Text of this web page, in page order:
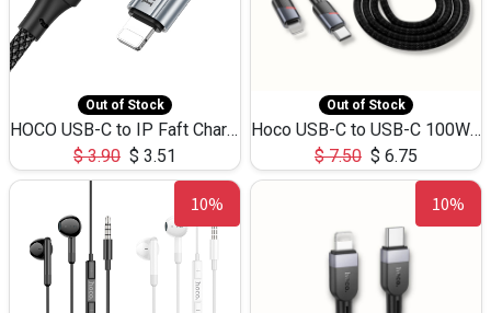
Out of Stock
HOCO USB-C to IP Faft Charging DATA Cable 27W-X102 -1M
$3.90 $ 3.51
Out of Stock
Hoco USB-C to USB-C 100W+IP 27W U139 1.2M
$7.50 $ 6.75
10% 10%